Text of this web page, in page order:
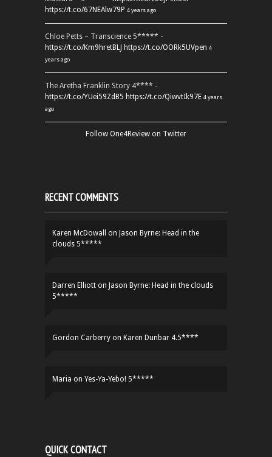
https://t.co/67NEAlw79P 4 years ago
Chloe Petts – Transcience 5***** -
https://t.co/Km9hretBLJ https://t.co/OORk5UVpen 4
years ago
The Aretha Franklin Story 4**** -
https://t.co/YUei59ZdB5 https://t.co/QiwvtIk97E 4 years
ago
Follow One4Review on Twitter
RECENT COMMENTS
Karen McDowall on Jason Byrne: Head in the
clouds 5*****
Darren Elliott on Jason Byrne: Head in the clouds
5*****
Gordon Carberry on Karen Dunbar 4.5****
Maria on Yes-Ya-Yebo! 5*****
QUICK CONTACT